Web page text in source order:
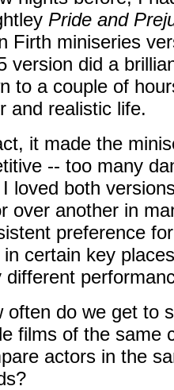
Pride and
Firth miniseries
version did a
to a couple of
and realistic life.
it made the
-- too many
loved both
over another in
preference
in certain key
different
often do we get to
films of the same
actors in the